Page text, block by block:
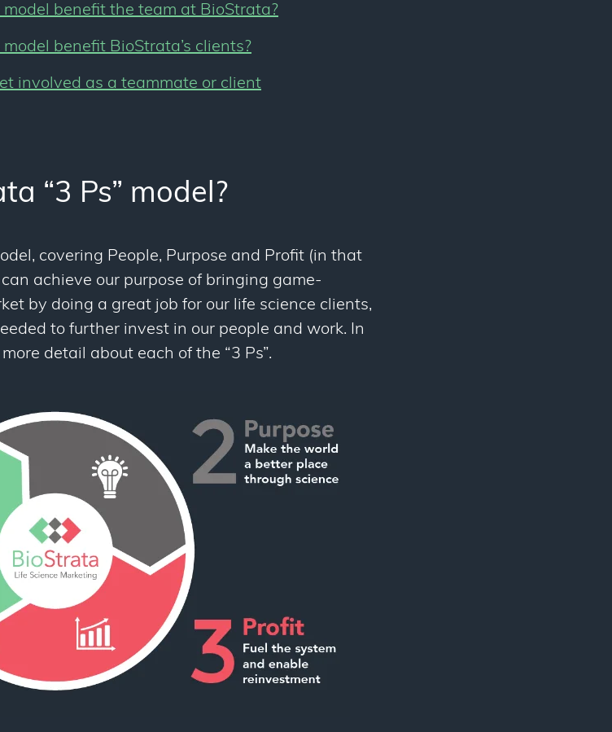
model benefit the team at BioStrata?
benefit BioStrata’s clients?
involved as a teammate or client
“3 Ps” model?
covering People, Purpose and Profit (in that
achieve our purpose of bringing game-
by doing a great job for our life science clients,
to further invest in our people and work. In
detail about each of the “3 Ps”.